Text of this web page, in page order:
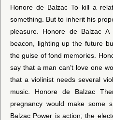
Honore de Balzac To kill a
something. But to inherit his
pleasure. Honore de Balzac
beacon, lighting up the future
the guise of fond memories.
say that a man can’t love one
that a violinist needs several
music. Honore de Balzac
pregnancy would make some
Balzac Power is action; the